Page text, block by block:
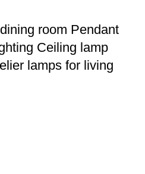
room Pendant
Ceiling lamp
lamps for living